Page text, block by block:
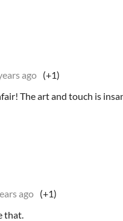
ago (+1)
The art and touch is
ago (+1)
that.